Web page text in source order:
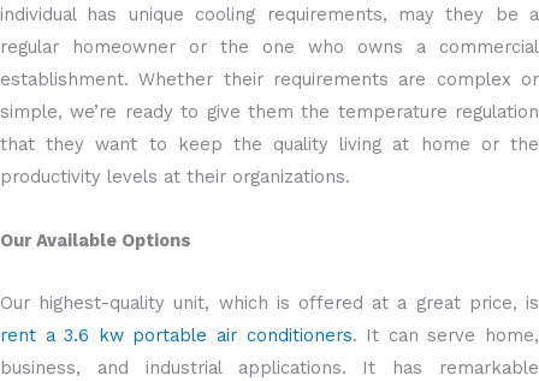
individual has unique cooling requirements, may they be a
regular homeowner or the one who owns a commercial
establishment. Whether their requirements are complex or
simple, we’re ready to give them the temperature regulation
that they want to keep the quality living at home or the
productivity levels at their organizations.
Our Available Options
Our highest-quality unit, which is offered at a great price, is
rent a 3.6 kw portable air conditioners. It can serve home,
business, and industrial applications. It has remarkable